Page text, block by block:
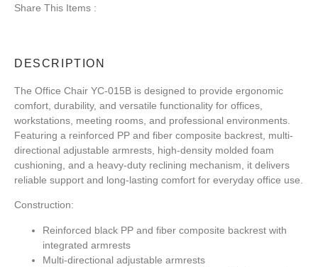
Share This Items :
DESCRIPTION
The Office Chair YC-015B is designed to provide ergonomic
comfort, durability, and versatile functionality for offices,
workstations, meeting rooms, and professional environments.
Featuring a reinforced PP and fiber composite backrest, multi-
directional adjustable armrests, high-density molded foam
cushioning, and a heavy-duty reclining mechanism, it delivers
reliable support and long-lasting comfort for everyday office use.
Construction:
Reinforced black PP and fiber composite backrest with
integrated armrests
Multi-directional adjustable armrests